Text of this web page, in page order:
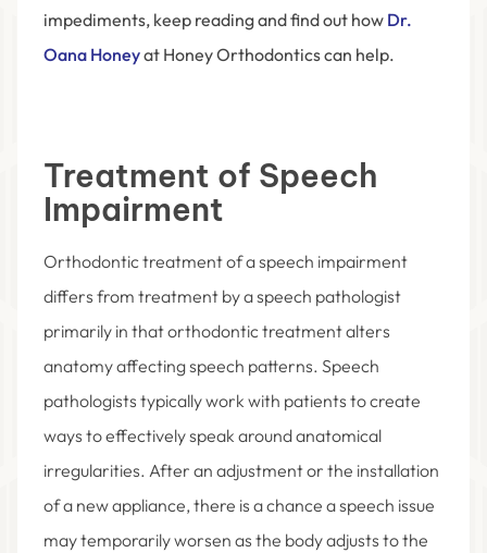
impediments, keep reading and find out how Dr.
Oana Honeyat Honey Orthodonticscan help.
Treatment of Speech
Impairment
Orthodontic treatment of a speech impairment
differs from treatment by a speech pathologist
primarily in that orthodontic treatment alters
anatomy affecting speech patterns. Speech
pathologists typically work with patients to create
ways to effectively speak around anatomical
irregularities. After an adjustment or the installation
of a new appliance, there is a chance a speech issue
may temporarily worsen as the body adjusts to the